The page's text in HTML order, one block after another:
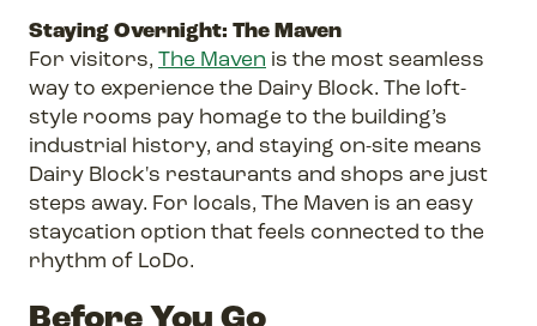
Staying Overnight: The Maven
For visitors, The Maven is the most seamless
way to experience the Dairy Block. The loft-
style rooms pay homage to the building’s
industrial history, and staying on-site means
Dairy Block's restaurants and shops are just
steps away. For locals, The Maven is an easy
staycation option that feels connected to the
rhythm of LoDo.